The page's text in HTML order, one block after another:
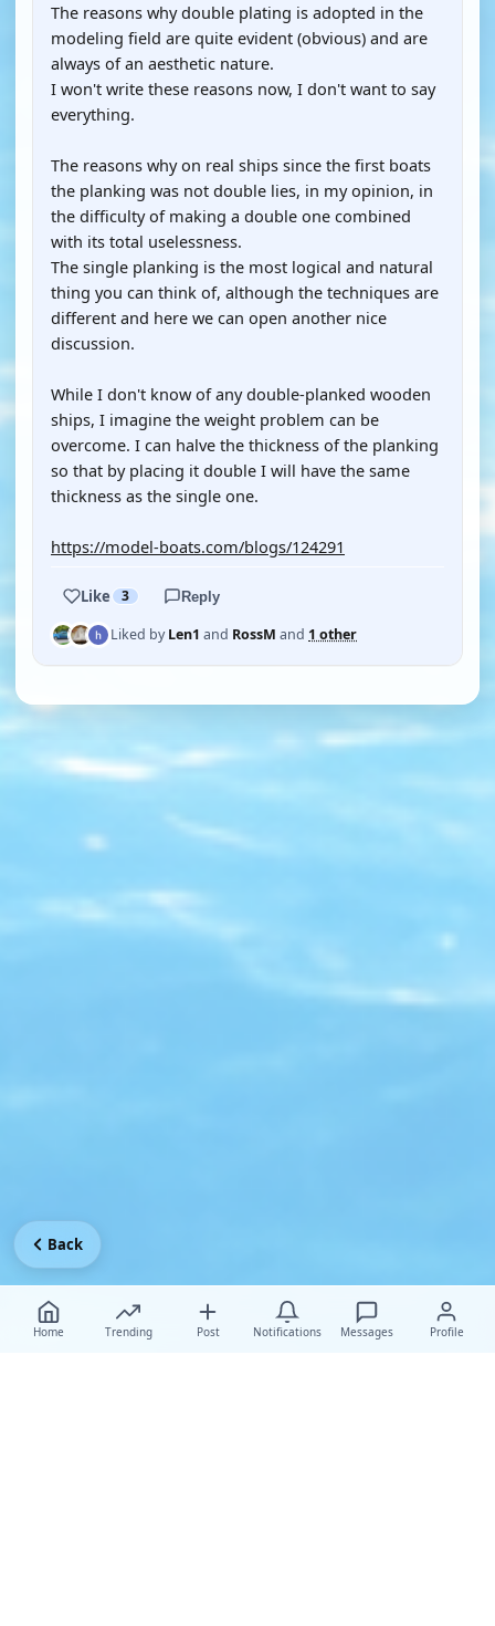
The reasons why double plating is adopted in the
modeling field are quite evident (obvious) and are
always of an aesthetic nature.
I won't write these reasons now, I don't want to say
everything.
The reasons why on real ships since the first boats
the planking was not double lies, in my opinion, in
the difficulty of making a double one combined
with its total uselessness.
The single planking is the most logical and natural
thing you can think of, although the techniques are
different and here we can open another nice
discussion.
While I don't know of any double-planked wooden
ships, I imagine the weight problem can be
overcome. I can halve the thickness of the planking
so that by placing it double I will have the same
thickness as the single one.
https://model-boats.com/blogs/124291
Like 3 Reply
Liked byLen1 and RossM and 1 other
Home Trending Post Notifications Messages Profile
Back